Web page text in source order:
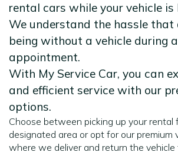
rental cars while your vehicle is
We understand the hassle that
being without a vehicle during
appointment.
With My Service Car, you can
and efficient service with our
options.
Choose between picking up your rental
designated area or opt for our premium
where we deliver and return the vehicle